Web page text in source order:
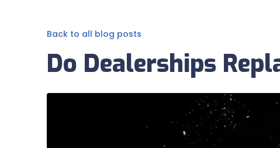
Back to all blog posts
Do Dealerships